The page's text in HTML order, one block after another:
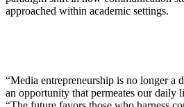
approached within academic settings.
“Media entrepreneurship is no longer a
an opportunity that permeates our daily